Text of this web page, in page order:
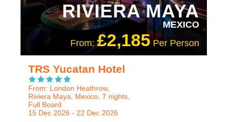
RIVIERA MAYA
MEXICO
From:£2,185Per Person
TRS Yucatan Hotel
From: London Heathrow,
Riviera Maya, Mexico, 7 nights,
Full Board
15 Dec 2026 - 22 Dec 2026